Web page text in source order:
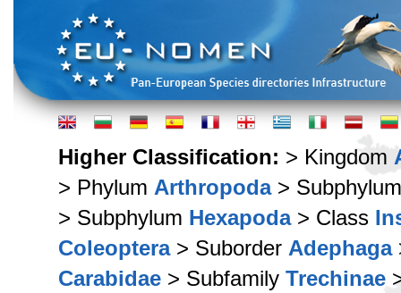
Higher Classification: > Kingdom
> Phylum Arthropoda>
> Subphylum Hexapoda> Class
Coleoptera> Suborder Adephaga
Carabidae > Subfamily Trechinae